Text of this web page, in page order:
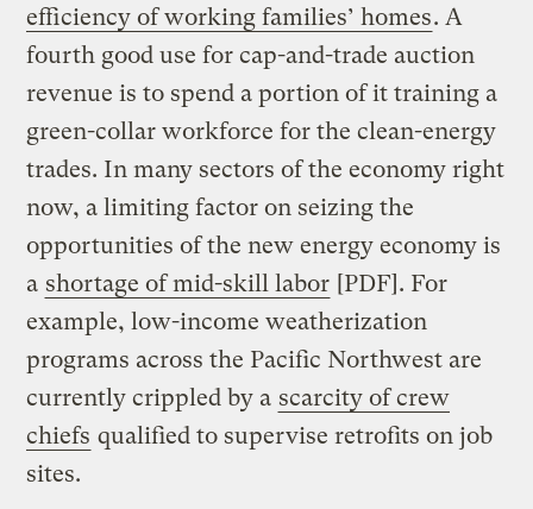
efficiency of working families’ homes. A
fourth good use for cap-and-trade auction
revenue is to spend a portion of it training a
green-collar workforce for the clean-energy
trades. In many sectors of the economy right
now, a limiting factor on seizing the
opportunities of the new energy economy is
a shortage of mid-skill labor [PDF]. For
example, low-income weatherization
programs across the Pacific Northwest are
currently crippled by a scarcity of crew
chiefs qualified to supervise retrofits on job
sites.